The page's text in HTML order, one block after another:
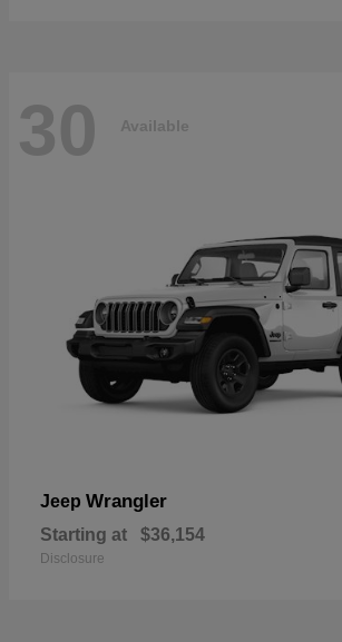
30 Available
Jeep Wrangler
Starting at $36,154
Disclosure